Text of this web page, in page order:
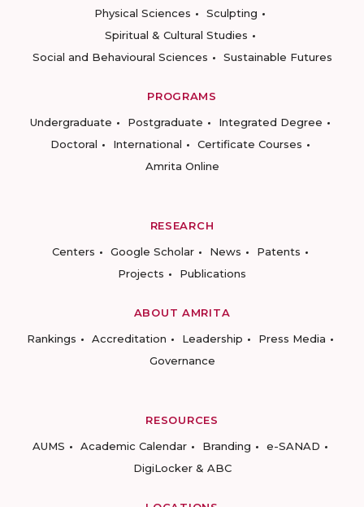
Physical Sciences
Sculpting
Spiritual & Cultural Studies
Social and Behavioural Sciences
Sustainable Futures
PROGRAMS
Undergraduate
Postgraduate
Integrated Degree
Doctoral
International
Certificate Courses
Amrita Online
RESEARCH
Centers
Google Scholar News
Patents
Projects
Publications
ABOUT AMRITA
Rankings
Accreditation Leadership
Press Media
Governance
RESOURCES
AUMS
Academic Calendar Branding
e-SANAD
DigiLocker & ABC